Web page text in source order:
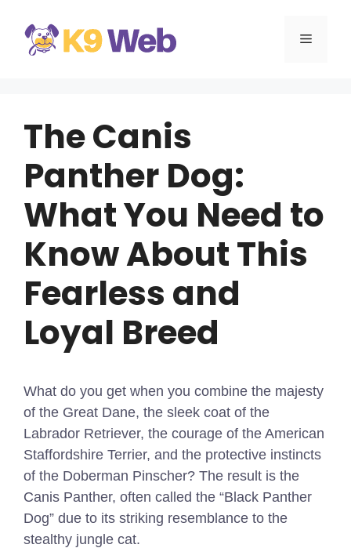
content
MENU
The Canis
Panther Dog:
What You Need to
Know About This
Fearless and
Loyal Breed
What do you get when you combine the majesty
of the Great Dane, the sleek coat of the
Labrador Retriever, the courage of the American
Staffordshire Terrier, and the protective instincts
of the Doberman Pinscher? The result is the
Canis Panther, often called the “Black Panther
Dog” due to its striking resemblance to the
stealthy jungle cat.